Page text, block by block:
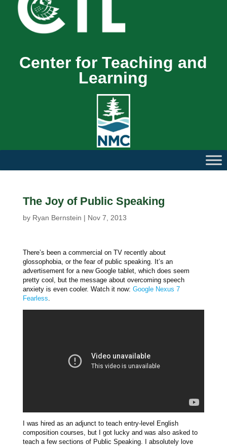
Center for Teaching and
Learning
The Joy of Public Speaking
by Ryan Bernstein | Nov 7, 2013
There’s been a commercial on TV recently about
glossophobia, or the fear of public speaking. It’s an
advertisement for a new Google tablet, which does seem
pretty cool, but the message about overcoming speech
anxiety is even cooler. Watch it now: Google Nexus 7
Fearless
I was hired as an adjunct to teach entry-level English
composition courses, but I got lucky and was also asked to
teach a few sections of Public Speaking. I absolutely love